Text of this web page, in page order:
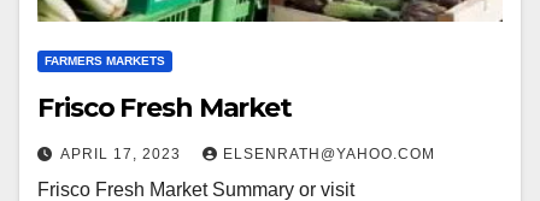
FARMERS MARKETS
Frisco Fresh Market
APRIL 17, 2023 ELSENRATH@YAHOO.COM
Frisco Fresh Market Summary or visit